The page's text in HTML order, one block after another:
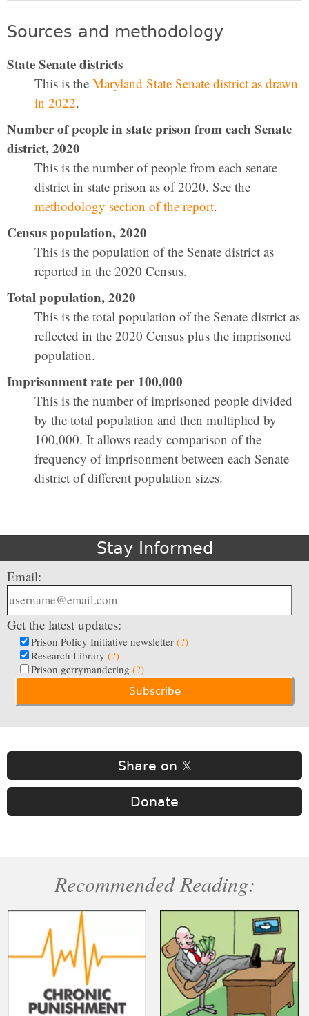
Sources and methodology
State Senate districts
This is the Maryland State Senate district as drawn
in 2022.
Number of people in state prison from each Senate
district, 2020
This is the number of people from each senate
district in state prison as of 2020. See the
methodology section of the report.
Census population, 2020
This is the population of the Senate district as
reported in the 2020 Census.
Total population, 2020
This is the total population of the Senate district as
reflected in the 2020 Census plus the imprisoned
population.
Imprisonment rate per 100,000
This is the number of imprisoned people divided
by the total population and then multiplied by
100,000. It allows ready comparison of the
frequency of imprisonment between each Senate
district of different population sizes.
Stay Informed
Email:
Get the latest updates:
Prison Policy Initiative newsletter (?)
Research Library (?)
Prison gerrymandering (?)
Share on 𝕏
Donate
Recommended Reading: